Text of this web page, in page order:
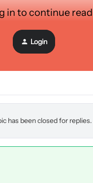
in to continue
Login
has been closed for replies.